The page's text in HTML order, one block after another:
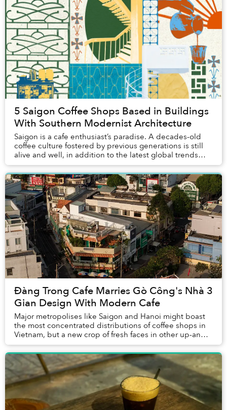
5 Saigon Coffee Shops Based in Buildings
With Southern Modernist Architecture
Saigon is a cafe enthusiast’s paradise. A decades-old
coffee culture fostered by previous generations is still
alive and well, in addition to the latest global trends
brought over by the younger gener...
Đàng Trong Cafe Marries Gò Công's Nhà 3
Gian Design With Modern Cafe
Major metropolises like Saigon and Hanoi might boast
the most concentrated distributions of coffee shops in
Vietnam, but a new crop of fresh faces in other up-and-
coming towns have emerged in the scen...